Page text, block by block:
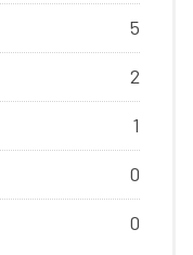
5
2
1
0
0